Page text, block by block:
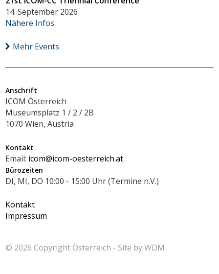
14. September 2026
Nähere Infos
Mehr Events
Anschrift
ICOM Österreich
Museumsplatz 1 / 2 / 2B
1070 Wien, Austria
Kontakt
Email: icom@icom-oesterreich.at
Bürozeiten
DI, MI, DO 10:00 - 15:00 Uhr (Termine n.V.)
Kontakt
Impressum
© 2026 CopyrightÖsterreich - Site byWDM